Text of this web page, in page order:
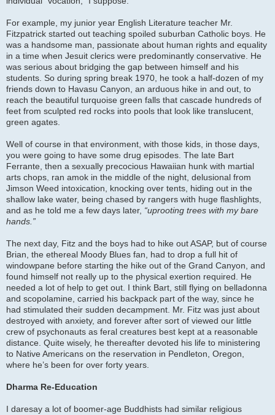
For example, my junior year English Literature teacher Mr.
Fitzpatrick started out teaching spoiled suburban Catholic boys. He
was a handsome man, passionate about human rights and equality
in a time when Jesuit clerics were predominantly conservative. He
was serious about bridging the gap between himself and his
students. So during spring break 1970, he took a half-dozen of my
friends down to Havasu Canyon, an arduous hike in and out, to
reach the beautiful turquoise green falls that cascade hundreds of
feet from sculpted red rocks into pools that look like translucent,
green agates.
Well of course in that environment, with those kids, in those days,
you were going to have some drug episodes. The late Bart
Ferrante, then a sexually precocious Hawaiian hunk with martial
arts chops, ran amok in the middle of the night, delusional from
Jimson Weed intoxication, knocking over tents, hiding out in the
shallow lake water, being chased by rangers with huge flashlights,
and as he told me a few days later, “uprooting trees with my bare
hands.”
The next day, Fitz and the boys had to hike out ASAP, but of course
Brian, the ethereal Moody Blues fan, had to drop a full hit of
windowpane before starting the hike out of the Grand Canyon, and
found himself not really up to the physical exertion required. He
needed a lot of help to get out. I think Bart, still flying on belladonna
and scopolamine, carried his backpack part of the way, since he
had stimulated their sudden decampment. Mr. Fitz was just about
destroyed with anxiety, and forever after sort of viewed our little
crew of psychonauts as feral creatures best kept at a reasonable
distance. Quite wisely, he thereafter devoted his life to ministering
to Native Americans on the reservation in Pendleton, Oregon,
where he’s been for over forty years.
Dharma Re-Education
I daresay a lot of boomer-age Buddhists had similar religious